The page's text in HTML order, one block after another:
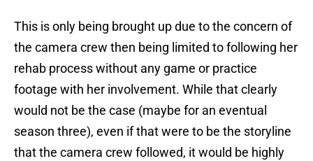
This is only being brought up due to the concern of
the camera crew then being limited to following her
rehab process without any game or practice
footage with her involvement. While that clearly
would not be the case (maybe for an eventual
season three), even if that were to be the storyline
that the camera crew followed, it would be highly